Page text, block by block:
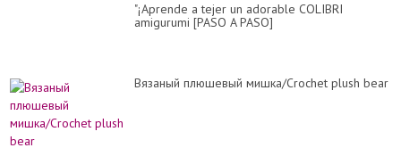
"¡Aprende a tejer un adorable COLIBRI
amigurumi [PASO A PASO]
Вязаный плюшевый мишка/Crochet plush bear